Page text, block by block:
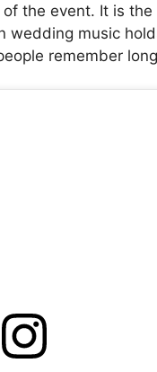
of the event. It is
wedding music
remember